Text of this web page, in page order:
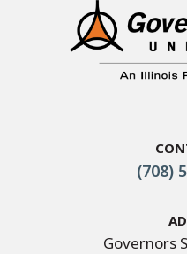
(708)
Governors